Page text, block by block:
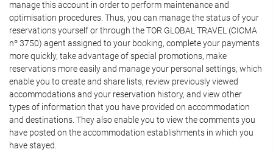
manage this account in order to perform maintenance and
optimisation procedures. Thus, you can manage the status of your
reservations yourself or through the TOR GLOBAL TRAVEL (CICMA
nº 3750) agent assigned to your booking, complete your payments
more quickly, take advantage of special promotions, make
reservations more easily and manage your personal settings, which
enable you to create and share lists, review previously viewed
accommodations and your reservation history, and view other
types of information that you have provided on accommodation
and destinations. They also enable you to view the comments you
have posted on the accommodation establishments in which you
have stayed.